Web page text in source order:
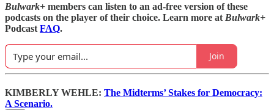
Bulwark+ members can listen to an ad-free version of these
podcasts on the player of their choice. Learn more at Bulwark+
Podcast FAQ.
Join
KIMBERLY WEHLE: The Midterms’ Stakes for Democracy:
A Scenario.